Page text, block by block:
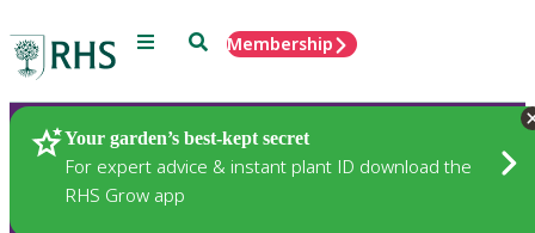
Menu SearchMembership
Your garden’s best-kept secret
For expert advice & instant plant ID download the
RHS Grow app
Plants